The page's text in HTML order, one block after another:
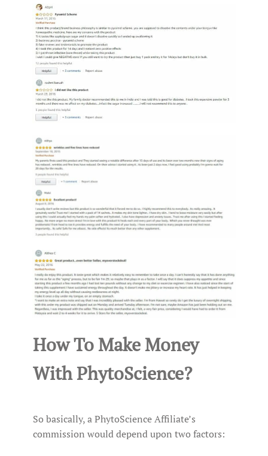
How To Make Money
With PhytoScience?
So basically, a PhytoScience Affiliate’s
commission would depend upon two factors: